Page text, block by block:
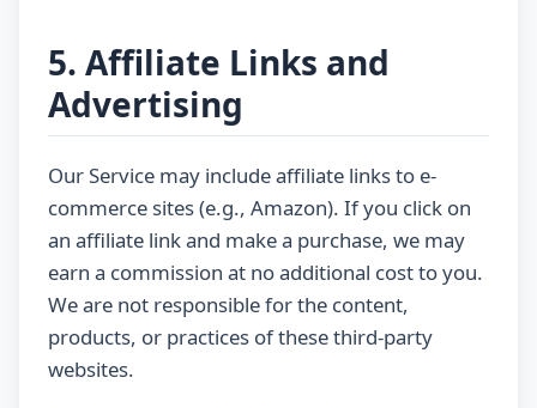
5. Affiliate Links and
Advertising
Our Service may include affiliate links to e-
commerce sites (e.g., Amazon). If you click on
an affiliate link and make a purchase, we may
earn a commission at no additional cost to you.
We are not responsible for the content,
products, or practices of these third-party
websites.